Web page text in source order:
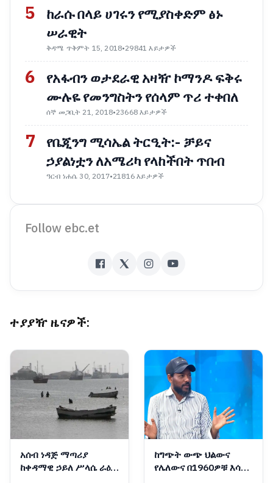
5
ከራሱ በላይ ሀገሩን የሚያስቀድም ፅኑ
ሠራዊት
ቅዳሜ ጥቅምት 15, 2018•29841 እይታዎች
6
የአፋብን ወታደራዊ አዛዥ ኮማንዶ ፍቅሩ
ሙሉዬ የመንግስትን የሰላም ጥሪ ተቀበለ
ሰኞ መጋቢት 21, 2018•23668 እይታዎች
7
የቤጂንግ ሚሳኤል ትርዒት:- ቻይና
ኃያልነቷን ለአሜሪካ የላከችበት ጥበብ
ዓርብ ነሐሴ 30, 2017•21816 እይታዎች
Follow ebc.et
ተያያዥ ዜናዎች:
አሰብ ነዳጅ ማጣሪያ
ከቀዳማዊ ኃይለ ሥላሴ ራዕይ
ከግጭት ውጭ ህልውና
የሌለውና በ1960ዎቹ እሳቤ